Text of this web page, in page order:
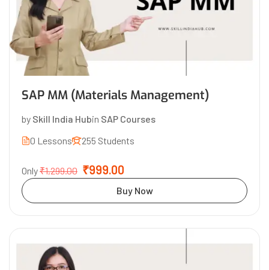
SAP MM (Materials Management)
by Skill India Hubin SAP Courses
0 Lessons
255 Students
Only₹1,299.00 ₹999.00
Buy Now